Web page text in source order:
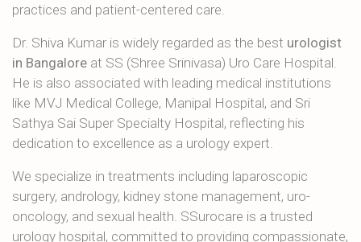
practices and patient-centered care.
Dr. Shiva Kumar is widely regarded as the best urologist
in Bangalore at SS (Shree Srinivasa) Uro Care Hospital.
He is also associated with leading medical institutions
like MVJ Medical College, Manipal Hospital, and Sri
Sathya Sai Super Specialty Hospital, reflecting his
dedication to excellence as a urology expert.
We specialize in treatments including laparoscopic
surgery, andrology, kidney stone management, uro-
oncology, and sexual health. SSurocare is a trusted
urology hospital, committed to providing compassionate,